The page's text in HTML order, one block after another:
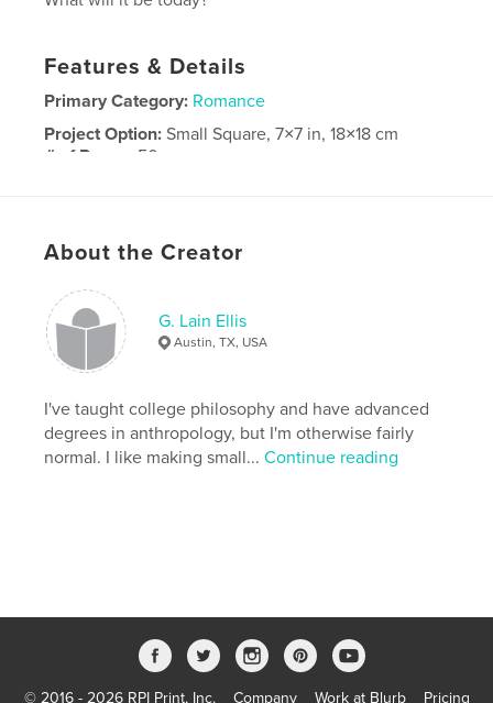
Features & Details
Primary Category: Romance
Project Option:Small Square, 7×7 in, 18×18 cm
# of Pages: 50
Love notes , art ,
About the Creator
G. Lain Ellis
Austin, TX, USA
I've taught college philosophy and have advanced
degrees in anthropology, but I'm otherwise fairly
normal. I like making small...Continue reading
© 2016 - 2026 RPI Print, Inc. Company Work at Blurb Pricing